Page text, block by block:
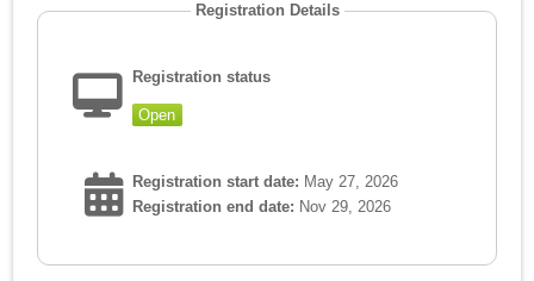
Registration Details
Registration status
Open
Registration start date: May 27, 2026
Registration end date: Nov 29, 2026